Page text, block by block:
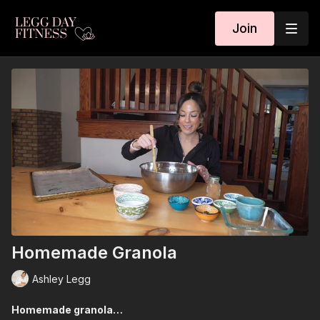
Join
Homemade Granola
Ashley Legg
Homemade granola…